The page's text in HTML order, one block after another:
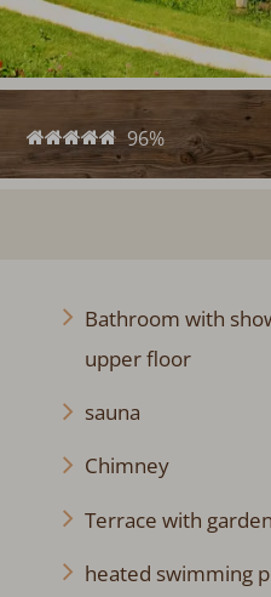
96%
Bathroom with
upper floor
sauna
Chimney
Terrace with
heated swimming